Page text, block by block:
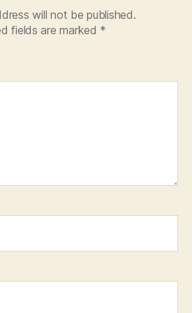
will not be published.
fields are marked *